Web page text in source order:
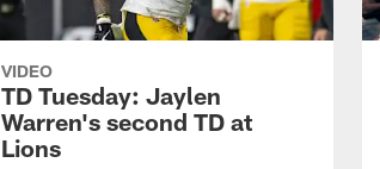
VIDEO
TD Tuesday: Jaylen
Warren's second TD at
Lions